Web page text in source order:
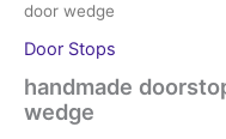
door wedge
Door Stops
handmade
wedge